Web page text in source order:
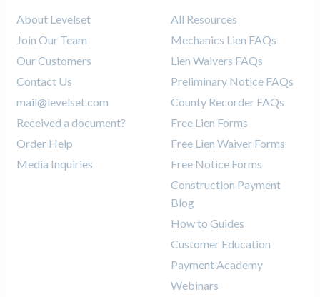
About Levelset
Join Our Team
Our Customers
Contact Us
mail@levelset.com
Received a document?
Order Help
Media Inquiries
All Resources
Mechanics Lien FAQs
Lien Waivers FAQs
Preliminary Notice FAQs
County Recorder FAQs
Free Lien Forms
Free Lien Waiver Forms
Free Notice Forms
Construction Payment
Blog
How to Guides
Customer Education
Payment Academy
Webinars